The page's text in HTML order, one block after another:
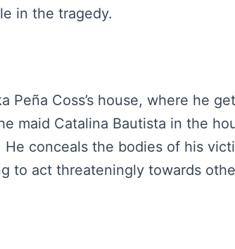
in the tragedy.
Coss’s house, where he
maid Catalina Bautista in the
He conceals the bodies of his
to act threateningly towards